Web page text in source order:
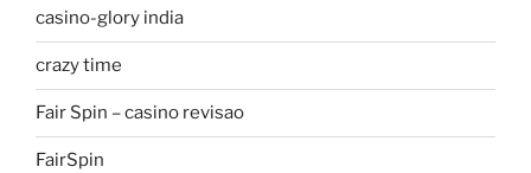
casino-glory india
crazy time
Fair Spin – casino revisao
FairSpin